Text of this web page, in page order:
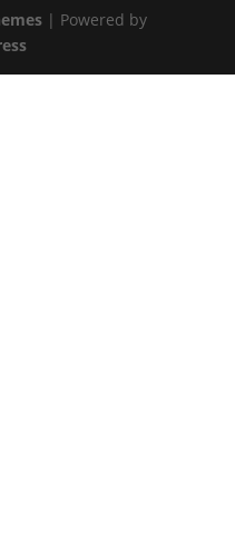
| Powered by